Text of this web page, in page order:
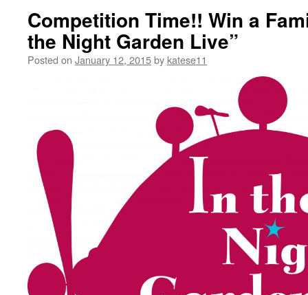
Competition Time!! Win a
the Night Garden Live”
Posted on January 12, 2015by katese11